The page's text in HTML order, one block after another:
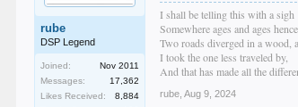
rube
DSP Legend
Joined:
Nov 2011
Messages:
17,362
Likes Received:
8,884
I shall be telling this with a sigh
Somewhere ages and ages
Two roads diverged in a
I took the one less traveled by,
And that has made all the
rube Aug 9, 2024